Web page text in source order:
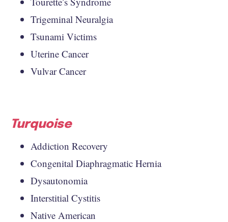
Trigeminal Neuralgia
Tsunami Victims
Uterine Cancer
Vulvar Cancer
Turquoise
Addiction Recovery
Congenital Diaphragmatic Hernia
Dysautonomia
Interstitial Cystitis
Native American